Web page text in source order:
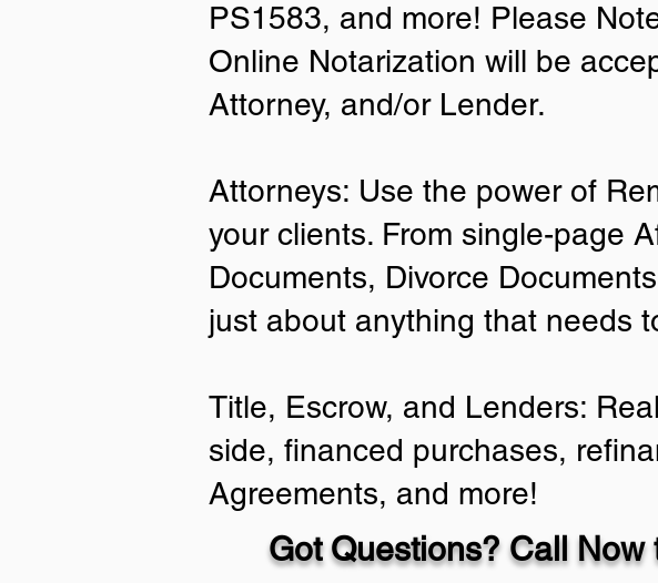
PS1583, and more! Please
Online Notarization will be
Attorney, and/or Lender.
Attorneys: Use the power of
your clients. From single-page
Documents, Divorce
just about anything that needs
Title, Escrow, and Lenders:
side, financed purchases,
Agreements, and more!
Got Questions? Call